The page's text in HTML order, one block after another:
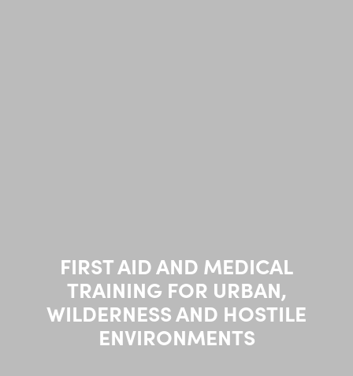
FIRST AID AND MEDICAL
TRAINING FOR URBAN,
WILDERNESS AND HOSTILE
ENVIRONMENTS